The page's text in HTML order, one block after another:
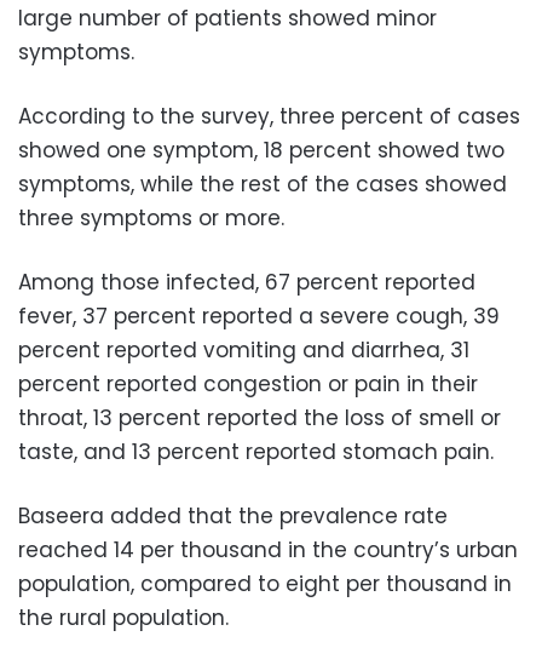
large number of patients showed minor
symptoms.
According to the survey, three percent of cases
showed one symptom, 18 percent showed two
symptoms, while the rest of the cases showed
three symptoms or more.
Among those infected, 67 percent reported
fever, 37 percent reported a severe cough, 39
percent reported vomiting and diarrhea, 31
percent reported congestion or pain in their
throat, 13 percent reported the loss of smell or
taste, and 13 percent reported stomach pain.
Baseera added that the prevalence rate
reached 14 per thousand in the country’s urban
population, compared to eight per thousand in
the rural population.